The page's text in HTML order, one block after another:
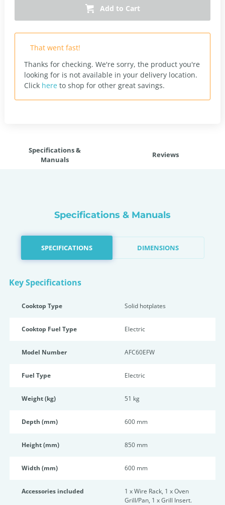
Add to Cart
That went fast!
Thanks for checking. We're sorry, the product you're
looking for is not available in your delivery location.
Click here to shop for other great savings.
Specifications &
Manuals
Reviews
Specifications & Manuals
SPECIFICATIONS DIMENSIONS
Key Specifications
Cooktop Type Solid hotplates
Cooktop Fuel Type Electric
Model Number AFC60EFW
Fuel Type Electric
Weight (kg) 51 kg
Depth (mm) 600 mm
Height (mm) 850 mm
Width (mm) 600 mm
Accessories included
1 x Wire Rack, 1 x Oven
Grill/Pan, 1 x Grill Insert.